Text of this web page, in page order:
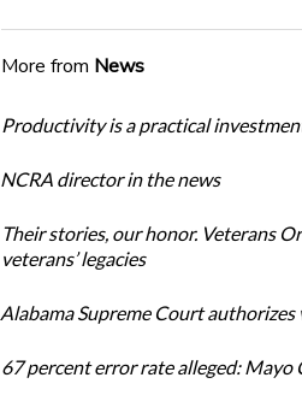
More from News
Productivity is a practical
NCRA director in the news
Their stories, our honor. Veterans
veterans’ legacies
Alabama Supreme Court
67 percent error rate alleged: